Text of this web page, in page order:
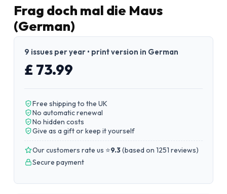
Frag doch mal die Maus
(German)
9 issues per year • print version in German
£ 73.99
Free shipping to the UK
No automatic renewal
No hidden costs
Give as a gift or keep it yourself
Our customers rate us ⭐9.3(based on 1251 reviews)
Secure payment